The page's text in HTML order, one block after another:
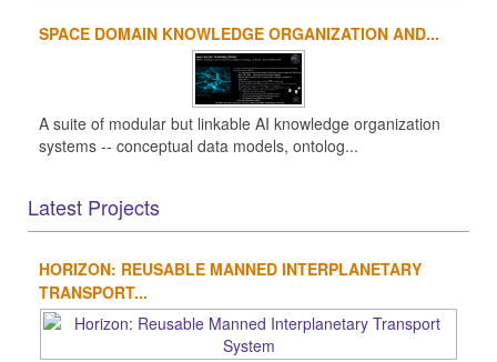
SPACE DOMAIN KNOWLEDGE ORGANIZATION AND...
A suite of modular but linkable AI knowledge organization
systems -- conceptual data models, ontolog...
Latest Projects
HORIZON: REUSABLE MANNED INTERPLANETARY
TRANSPORT...